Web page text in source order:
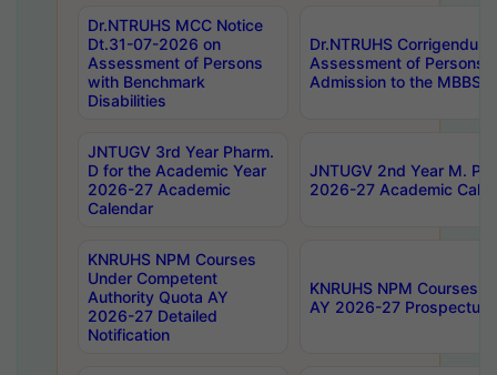
Dr.NTRUHS MCC Notice
Dt.31-07-2026 on
Assessment of Persons
with Benchmark
Disabilities
Dr.NTRUHS
Assessment of Persons
Admission to the MBBS
JNTUGV 3rd Year Pharm.
D for the Academic Year
2026-27 Academic
Calendar
JNTUGV 2nd Year M.
2026-27 Academic
KNRUHS NPM Courses
Under Competent
Authority Quota AY
2026-27 Detailed
Notification
KNRUHS NPM Courses
AY 2026-27 Prospectus